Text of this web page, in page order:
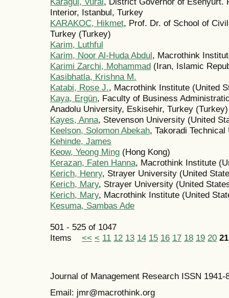
Interior, Istanbul, Turkey
KARAKOC, Hikmet, Prof. Dr. of School of
Turkey (Turkey)
Karim, Luthful
Karim, Noor Al-Huda Abdul, Macrothink
Karimi Zarchi, Mohammad (Iran, Islamic
Kasibhatla, Krishna M.
Katabi, Rose J., Macrothink Institute (United
Kaya, Ergün, Faculty of Business
Anadolu University, Eskisehir, Turkey (Turkey)
Kayes, Anna, Stevenson University (United
Keelson, Solomon Abekah, Takoradi
Kehinde, James
Keow, Yeong Ming (Hong Kong)
Kerazan, Faten Hanna, Macrothink Institute
Kerich, Henry, Strayer University (United
Kerich, Mary, Strayer University (United
Kerich, Mary, Macrothink Institute (United
Kesuma, Sambas Ade
501 - 525 of 1047
Items << < 11 12 13 14 15 16 17 18 19 20 21
Journal of Management Research ISSN 1941-
Email: jmr@macrothink.org